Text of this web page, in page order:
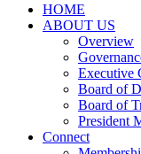
HOME
ABOUT US
Overview
Executive
Board of
Board of
President
Connect